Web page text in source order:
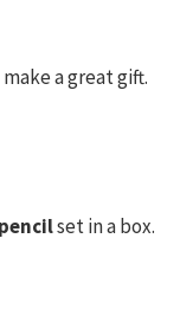
a great gift.
set in a box.